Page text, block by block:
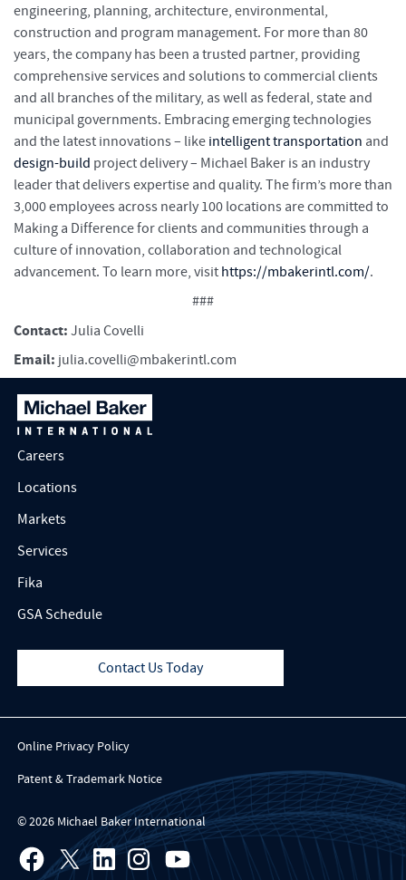
engineering, planning, architecture, environmental,
construction and program management. For more than 80
years, the company has been a trusted partner, providing
comprehensive services and solutions to commercial clients
and all branches of the military, as well as federal, state and
municipal governments. Embracing emerging technologies
and the latest innovations – like intelligent transportation and
design-build project delivery – Michael Baker is an industry
leader that delivers expertise and quality. The firm’s more than
3,000 employees across nearly 100 locations are committed to
Making a Difference for clients and communities through a
culture of innovation, collaboration and technological
advancement. To learn more, visit https://mbakerintl.com/.
###
Contact: Julia Covelli
Email: julia.covelli@mbakerintl.com
Careers
Locations
Markets
Services
Fika
GSA Schedule
Contact Us Today
Online Privacy Policy
Patent & Trademark Notice
© 2026 Michael Baker International